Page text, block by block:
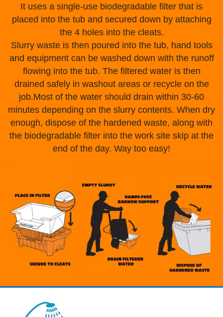
It uses a single-use biodegradable filter that is
placed into the tub and secured down by attaching
the 4 holes into the cleats.
Slurry waste is then poured into the tub, hand tools
and equipment can be washed down with the runoff
flowing into the tub. The filtered water is then
drained safely in washout areas or recycle on the
job.Most of the water should drain within 30-60
minutes depending on the slurry contents. When dry
enough, dispose of the hardened waste, along with
the biodegradable filter into the work site skip at the
end of the day. Way too easy!